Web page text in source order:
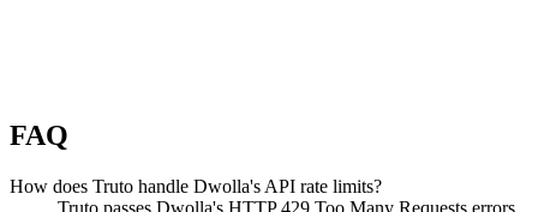
FAQ
How does Truto handle Dwolla's API rate limits?
Truto passes Dwolla's HTTP 429 Too Many Requests errors